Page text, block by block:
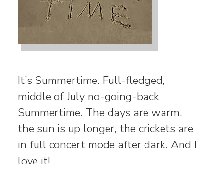
It’s Summertime. Full-fledged,
middle of July no-going-back
Summertime. The days are warm,
the sun is up longer, the crickets are
in full concert mode after dark. And I
love it!